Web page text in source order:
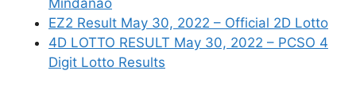
EZ2 Result May 30, 2022 – Official 2D Lotto
4D LOTTO RESULT May 30, 2022 – PCSO 4
Digit Lotto Results